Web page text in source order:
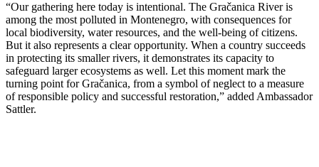
“Our gathering here today is intentional. The Gračanica River is
among the most polluted in Montenegro, with consequences for
local biodiversity, water resources, and the well-being of citizens.
But it also represents a clear opportunity. When a country succeeds
in protecting its smaller rivers, it demonstrates its capacity to
safeguard larger ecosystems as well. Let this moment mark the
turning point for Gračanica, from a symbol of neglect to a measure
of responsible policy and successful restoration,” added Ambassador
Sattler.